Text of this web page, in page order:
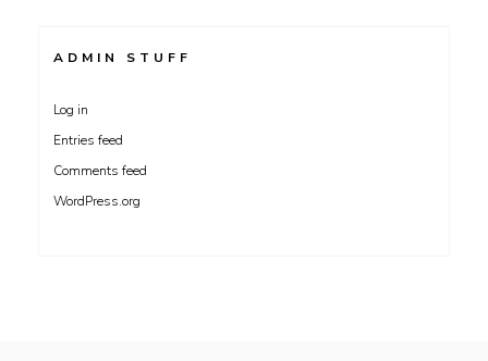
ADMIN STUFF
Log in
Entries feed
Comments feed
WordPress.org